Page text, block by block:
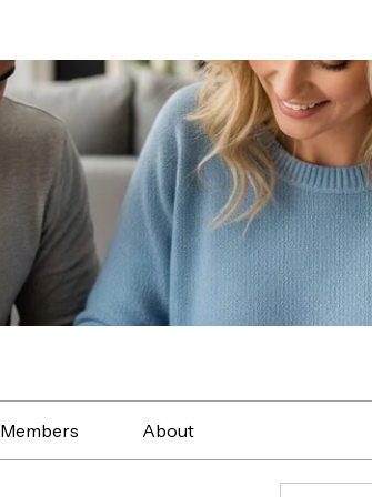
Members About